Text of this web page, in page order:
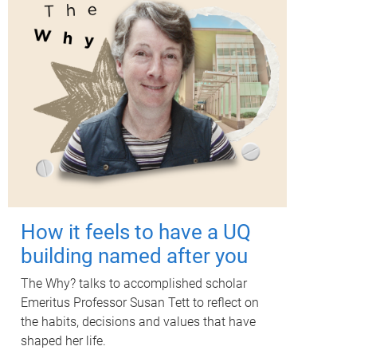
How it feels to have a UQ
building named after you
The Why? talks to accomplished scholar
Emeritus Professor Susan Tett to reflect on
the habits, decisions and values that have
shaped her life.